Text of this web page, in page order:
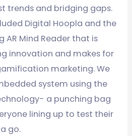
trends and bridging gaps.
Digital Hoopla and the
AR Mind Reader that is
innovation and makes for
marketing. We
system using the
a punching bag
lining up to test their
go.